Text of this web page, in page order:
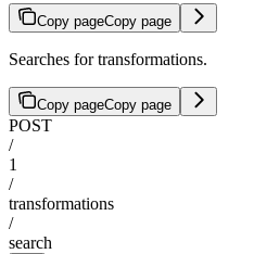
Copy pageCopy page
Searches for transformations.
Copy pageCopy page
POST
/
1
/
transformations
/
search